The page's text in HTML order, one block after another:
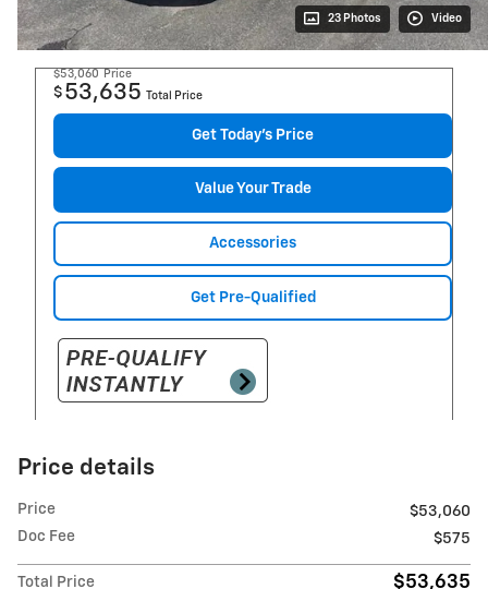
23 Photos Video
$53,060 Price
$ 53,635 Total Price
Get Today's Price
Value Your Trade
Accessories
Get Pre-Qualified
Price details
Price
$53,060
Doc Fee
$575
Total Price $53,635